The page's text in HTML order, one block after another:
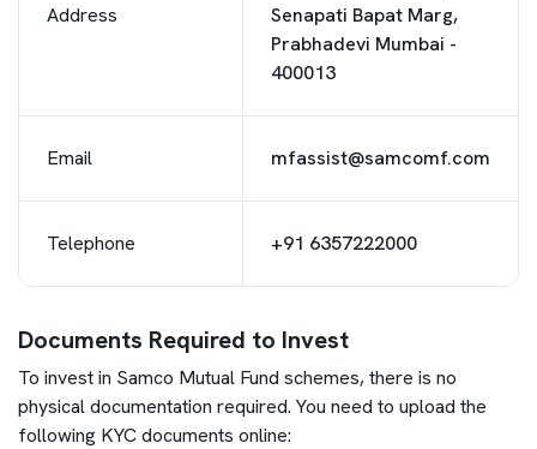
Address
Senapati Bapat Marg,
Prabhadevi Mumbai -
400013
Email mfassist@samcomf.com
Telephone +91 6357222000
Documents Required to Invest
To invest in Samco Mutual Fund schemes, there is no
physical documentation required. You need to upload the
following KYC documents online: